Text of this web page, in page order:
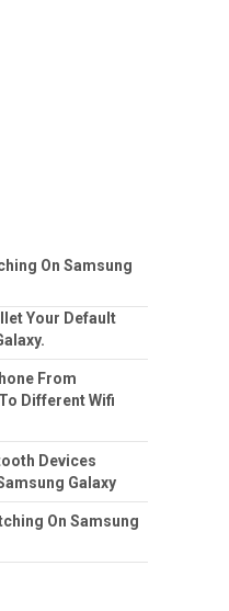
On Samsung
Your Default
From
Different Wifi
Devices
Galaxy
On Samsung